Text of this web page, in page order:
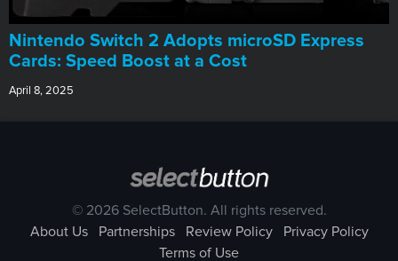
Nintendo Switch 2 Adopts microSD Express
Cards: Speed Boost at a Cost
April 8, 2025
© 2026 SelectButton. All rights reserved.
About Us
Partnerships Review Policy
Privacy Policy
Terms of Use